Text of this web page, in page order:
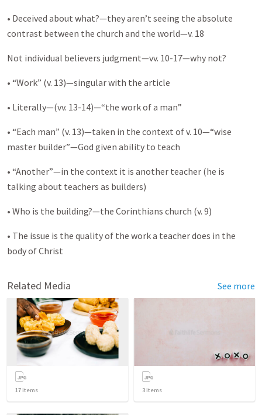
• Deceived about what?—they aren’t seeing the absolute
contrast between the church and the world—v. 18
Not individual believers judgment—vv. 10-17—why not?
• “Work” (v. 13)—singular with the article
• Literally—(vv. 13-14)—“the work of a man”
• “Each man” (v. 13)—taken in the context of v. 10—“wise
master builder”—God given ability to teach
• “Another”—in the context it is another teacher (he is
talking about teachers as builders)
• Who is the building?—the Corinthians church (v. 9)
• The issue is the quality of the work a teacher does in the
body of Christ
Related Media See more
17 items 3 items